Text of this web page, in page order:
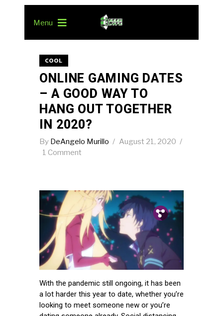
Menu
COOL
ONLINE GAMING DATES
– A GOOD WAY TO
HANG OUT TOGETHER
IN 2020?
By DeAngelo Murillo
August 21, 2020
1 Comment
Fb.
Tw.
Pin.
With the pandemic still ongoing, it has been
a lot harder this year to date, whether you’re
looking to meet someone new or you’re